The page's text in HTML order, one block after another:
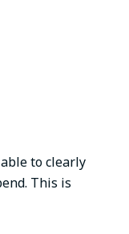
to clearly
This is